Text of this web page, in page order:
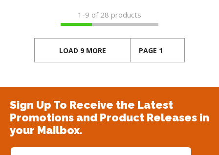
1-9 of 28 products
LOAD 9 MORE PAGE 1
Sign Up To Receive the Latest
Promotions and Product Releases in
your Mailbox.